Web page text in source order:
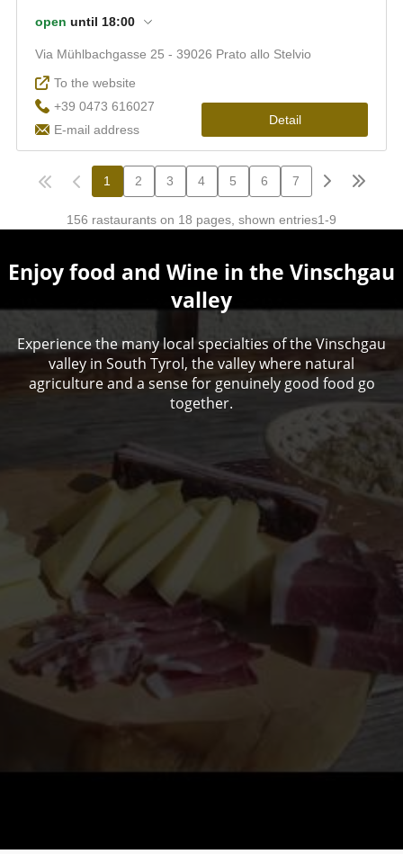
Enjoy food and Wine in the Vinschgau
valley
Experience the many local specialties of the Vinschgau
valley in South Tyrol, the valley where natural
agriculture and a sense for genuinely good food go
together.